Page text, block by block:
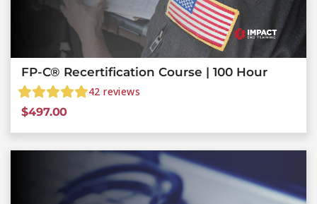
FP-C® Recertification Course | 100 Hour
42 reviews
$497.00